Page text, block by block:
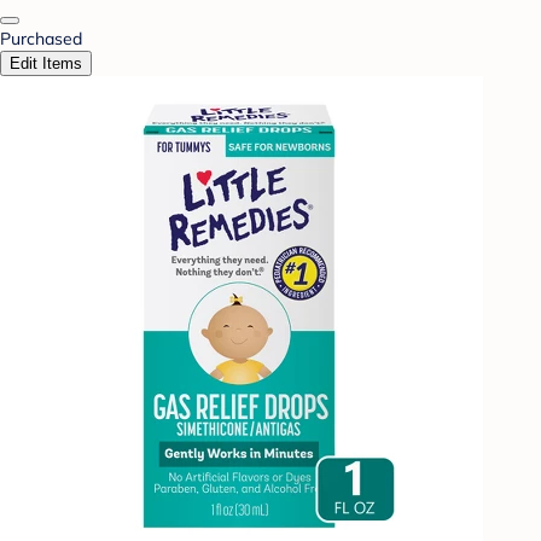
Purchased
Edit Items